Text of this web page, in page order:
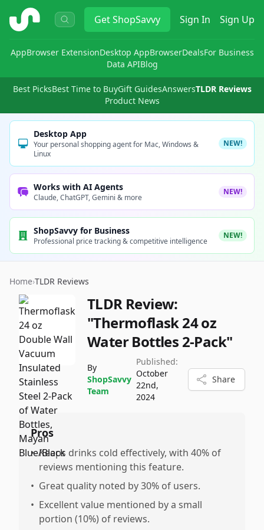
ShopSavvy GetShopSavvy Sign In Sign Up
AppBrowser ExtensionDesktop AppBrowserDealsFor Business
Data APIBlog
Best PicksBest Time to BuyGift GuidesAnswersTLDR Reviews
Product News
Desktop App
Your personal shopping agent for Mac, Windows &
Linux
NEW!
Works with AI Agents
Claude, ChatGPT, Gemini & more
NEW!
ShopSavvy for Business
Professional price tracking & competitive intelligence
NEW!
Home›TLDR Reviews
TLDR Review:
"Thermoflask 24 oz
Water Bottles 2-Pack"
By
ShopSavvy
Team
Published:
October
22nd,
2024
Share
Pros
• Keeps drinks cold effectively, with 40% of
reviews mentioning this feature.
• Great quality noted by 30% of users.
• Excellent value mentioned by a small
portion (10%) of reviews.